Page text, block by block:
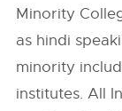
Minority
as hindi
minority
institutes. All